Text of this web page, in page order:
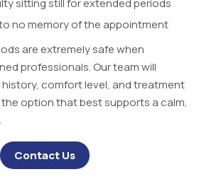
sitting still for extended periods
no memory of the appointment
are extremely safe when
professionals. Our team will
comfort level, and treatment
option that best supports a calm,
Contact Us